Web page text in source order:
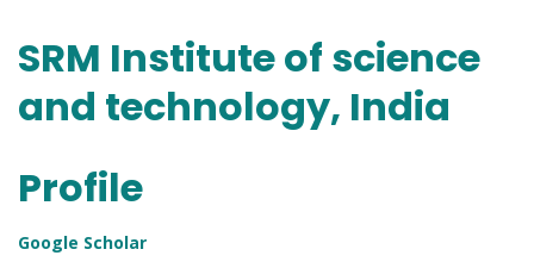
SRM Institute of science
and technology, India
Profile
Google Scholar